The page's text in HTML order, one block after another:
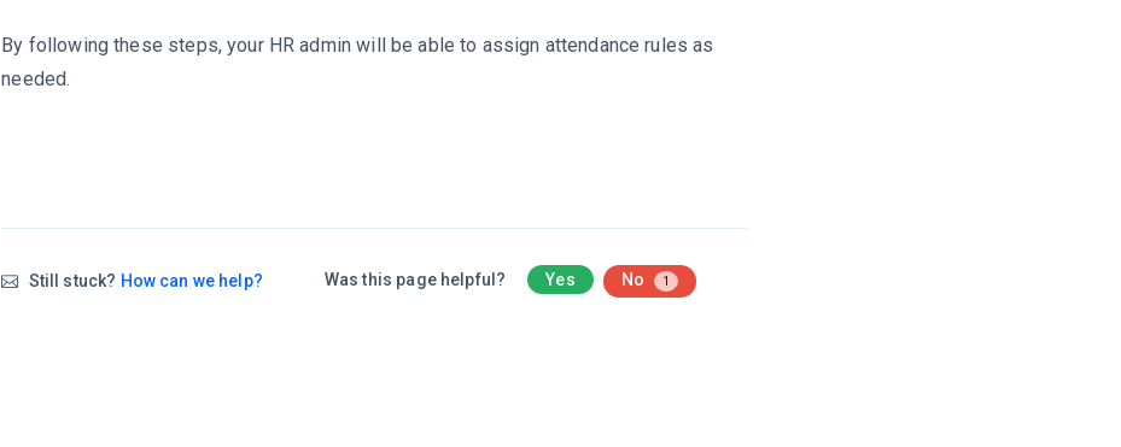
By following these steps, your HR admin will be able to assign attendance rules as
needed.
Still stuck? How can we help? Was this page helpful? Yes No 1